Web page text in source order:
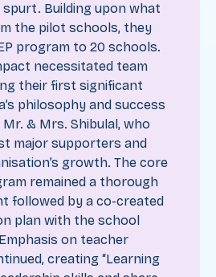
Building upon what
the pilot schools, they
program to 20 schools.
necessitated team
their first significant
philosophy and success
& Mrs. Shibulal, who
major supporters and
growth. The core
remained a thorough
followed by a co-created
plan with the school
on teacher
creating “Learning